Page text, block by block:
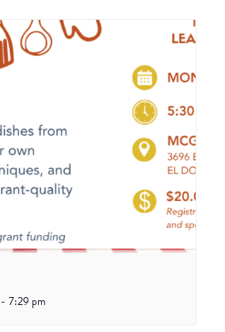
- 7:29 pm